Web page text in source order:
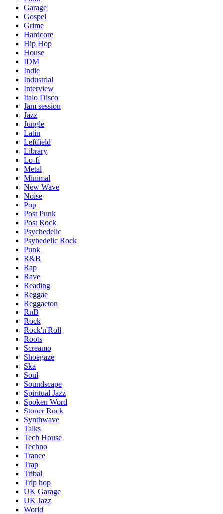
Garage
Gospel
Grime
Hardcore
Hip Hop
House
IDM
Indie
Industrial
Interview
Italo Disco
Jam session
Jazz
Jungle
Latin
Leftfield
Library
Lo-fi
Metal
Minimal
New Wave
Noise
Pop
Post Punk
Post Rock
Psychedelic
Psyhedelic Rock
Punk
R&B
Rap
Rave
Reading
Reggae
Reggaeton
RnB
Rock
Rock'n'Roll
Roots
Screamo
Shoegaze
Ska
Soul
Soundscape
Spiritual Jazz
Spoken Word
Stoner Rock
Synthwave
Talks
Tech House
Techno
Trance
Trap
Tribal
Trip hop
UK Garage
UK Jazz
World